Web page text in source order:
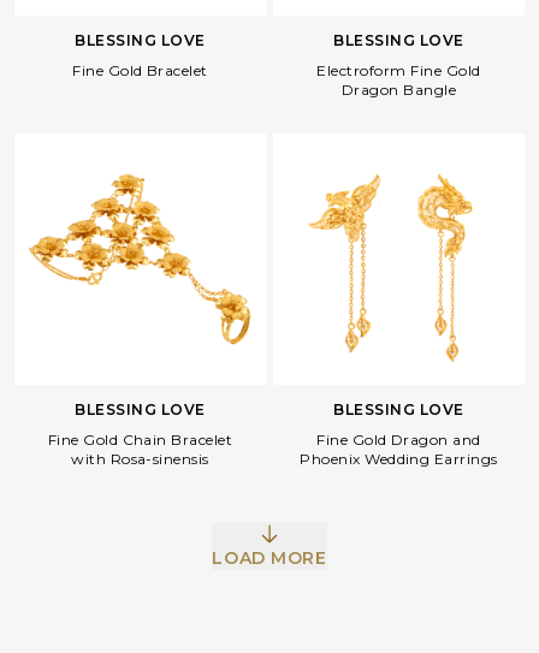
BLESSING LOVE
Fine Gold Bracelet
BLESSING LOVE
Electroform Fine Gold
Dragon Bangle
BLESSING LOVE
Fine Gold Chain Bracelet
with Rosa-sinensis
BLESSING LOVE
Fine Gold Dragon and
Phoenix Wedding Earrings
LOAD MORE